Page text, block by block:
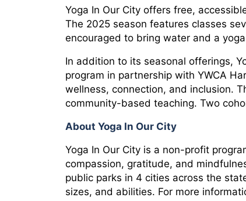
Yoga In Our City offers free,
The 2025 season features classes
encouraged to bring water and a
In addition to its seasonal offerings,
program in partnership with YWCA
wellness, connection, and inclusion.
community-based teaching. Two
About Yoga In Our City
Yoga In Our City is a non-profit
compassion, gratitude, and
public parks in 4 cities across the
sizes, and abilities. For more